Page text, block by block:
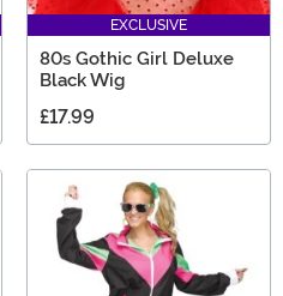
EXCLUSIVE
80s Gothic Girl Deluxe
Black Wig
£17.99